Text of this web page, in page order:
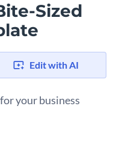
Sized
Edit with AI
your business